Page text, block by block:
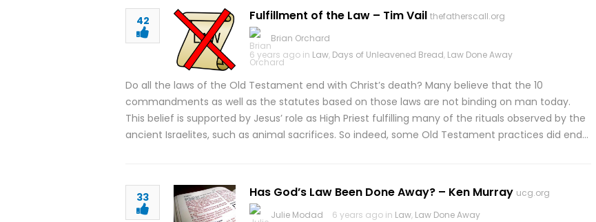
42 Fulfillment of the Law – Tim Vail thefatherscall.org
Brian Orchard
6 years ago in Law, Days of Unleavened Bread, Law Done Away
Do all the laws of the Old Testament end with Christ’s death? Many believe that the 10
commandments as well as the statutes based on those laws are not binding on man today.
This belief is supported by Jesus’ role as High Priest fulfilling many of the rituals observed by the
ancient Israelites, such as animal sacrifices. So indeed, some Old Testament practices did end…
33 Has God’s Law Been Done Away? – Ken Murray ucg.org
Julie Modad
6 years ago in Law, Law Done Away